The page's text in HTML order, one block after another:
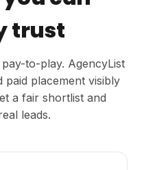
trust
to-play. AgencyList
paid placement visibly
a fair shortlist and
leads.